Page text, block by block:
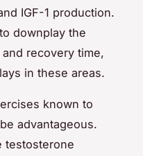
IGF-1 production.
downplay the
recovery time,
in these areas.
known to
advantageous.
testosterone